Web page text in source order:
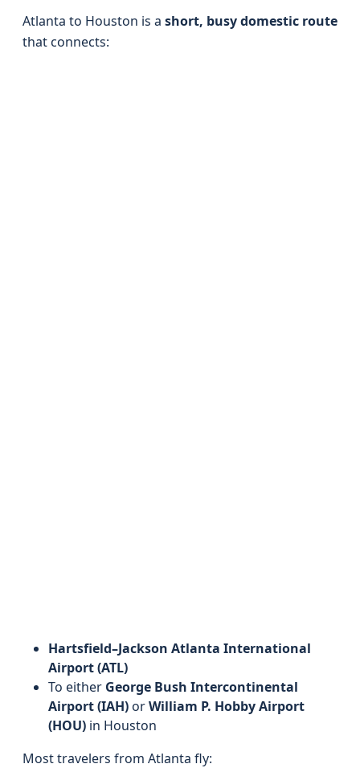
Atlanta to Houston is a short, busy domestic route
that connects:
Hartsfield–Jackson Atlanta International
Airport (ATL)
To either George Bush Intercontinental
Airport (IAH)orWilliam P. Hobby Airport
(HOU) in Houston
Most travelers from Atlanta fly: